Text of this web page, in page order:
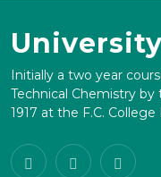
Initially a two year
Technical Chemistry
1917 at the F.C. College